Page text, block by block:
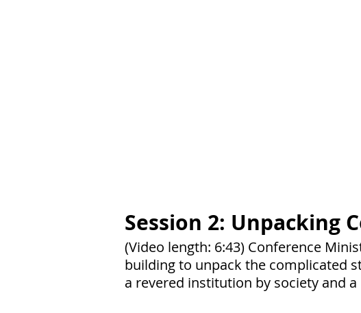
Session 2: Unpacking
(Video length: 6:43) Conference
building to unpack the complicated
a revered institution by society and